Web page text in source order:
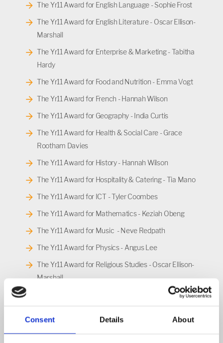
Consent Details About
The Yr11 Award for English Language - Sophie Frost
The Yr11 Award for English Literature - Oscar Ellison-
Marshall
The Yr11 Award for Enterprise & Marketing - Tabitha
Hardy
The Yr11 Award for Food and Nutrition - Emma Vogt
The Yr11 Award for French - Hannah Wilson
The Yr11 Award for Geography - India Curtis
The Yr11 Award for Health & Social Care - Grace
Rootham Davies
The Yr11 Award for History - Hannah Wilson
The Yr11 Award for Hospitality & Catering - Tia Mano
The Yr11 Award for ICT - Tyler Coombes
The Yr11 Award for Mathematics - Keziah Obeng
The Yr11 Award for Music - Neve Redpath
The Yr11 Award for Physics - Angus Lee
The Yr11 Award for Religious Studies - Oscar Ellison-
Marshall